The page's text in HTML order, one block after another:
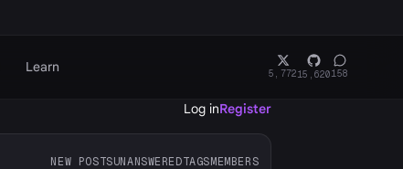
Learn 5,77215,620158
Log inRegister
NEW POSTSUNANSWEREDTAGSMEMBERS